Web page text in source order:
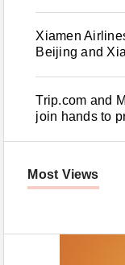
Xiamen
Beijing and
Trip.com and
join hands to
Most Views